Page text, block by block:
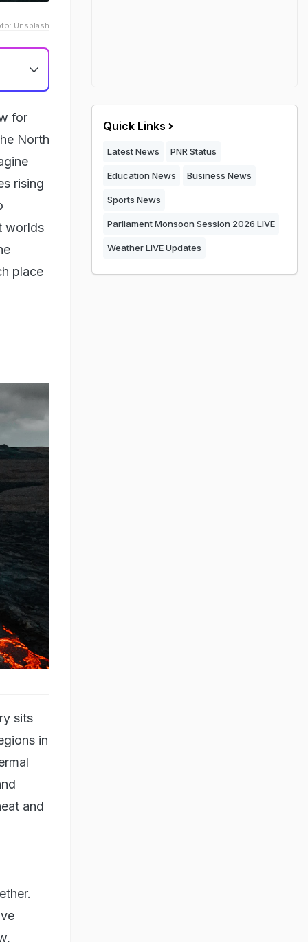
Unsplash
for
North
rising
worlds
place
sits
in
and
Quick Links
Latest News PNR Status
Education News Business News
Sports News
Parliament Monsoon Session 2026 LIVE
Weather LIVE Updates